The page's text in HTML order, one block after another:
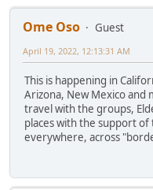
Ome Oso
Guest
April 19, 2022, 12:13:31 AM
This is happening in
Arizona, New Mexico and
travel with the groups,
places with the support
everywhere, across